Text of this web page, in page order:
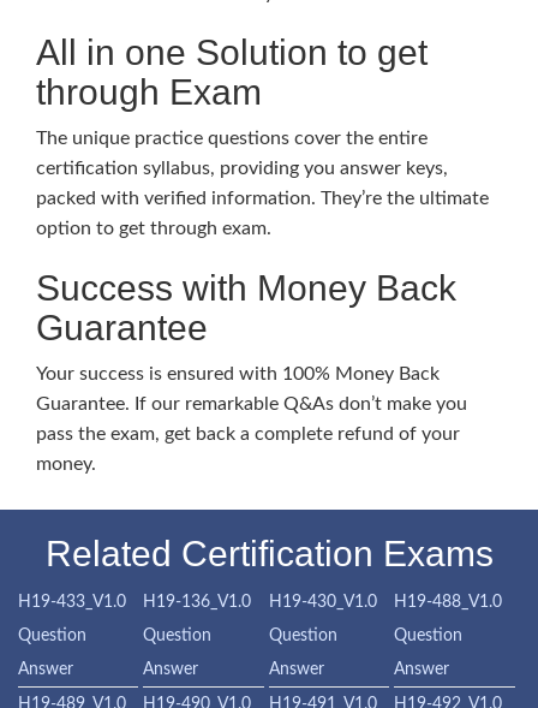
All in one Solution to get
through Exam
The unique practice questions cover the entire
certification syllabus, providing you answer keys,
packed with verified information. They’re the ultimate
option to get through exam.
Success with Money Back
Guarantee
Your success is ensured with 100% Money Back
Guarantee. If our remarkable Q&As don’t make you
pass the exam, get back a complete refund of your
money.
Related Certification Exams
H19-433_V1.0
Question
Answer
H19-136_V1.0
Question
Answer
H19-430_V1.0
Question
Answer
H19-488_V1.0
Question
Answer
H19-489_V1.0 H19-490_V1.0 H19-491_V1.0 H19-492_V1.0